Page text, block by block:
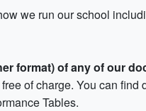
we run our school
format) of any of our
of charge. You can find
Tables.